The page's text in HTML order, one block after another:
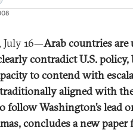
July 16—Arab countries
contradict U.S. policy,
to contend with
aligned with
Washington’s lead
concludes a new